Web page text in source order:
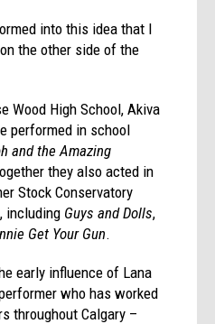
into this idea that I
the other side of the
Wood High School, Akiva
performed in school
and the Amazing
they also acted in
Stock Conservatory
including Guys and Dolls,
Get Your Gun.
early influence of Lana
who has worked
throughout Calgary –